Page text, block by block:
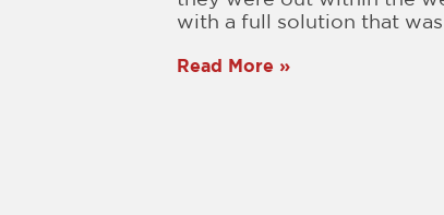
with a full solution that was
Read More »